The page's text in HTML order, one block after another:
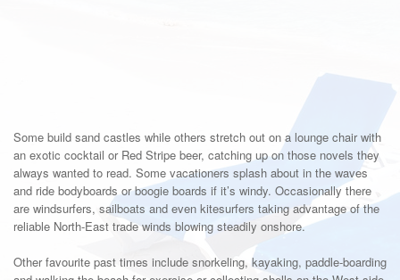
Some build sand castles while others stretch out on a lounge chair with
an exotic cocktail or Red Stripe beer, catching up on those novels they
always wanted to read. Some vacationers splash about in the waves
and ride bodyboards or boogie boards if it’s windy. Occasionally there
are windsurfers, sailboats and even kitesurfers taking advantage of the
reliable North-East trade winds blowing steadily onshore.
Other favourite past times include snorkeling, kayaking, paddle-boarding